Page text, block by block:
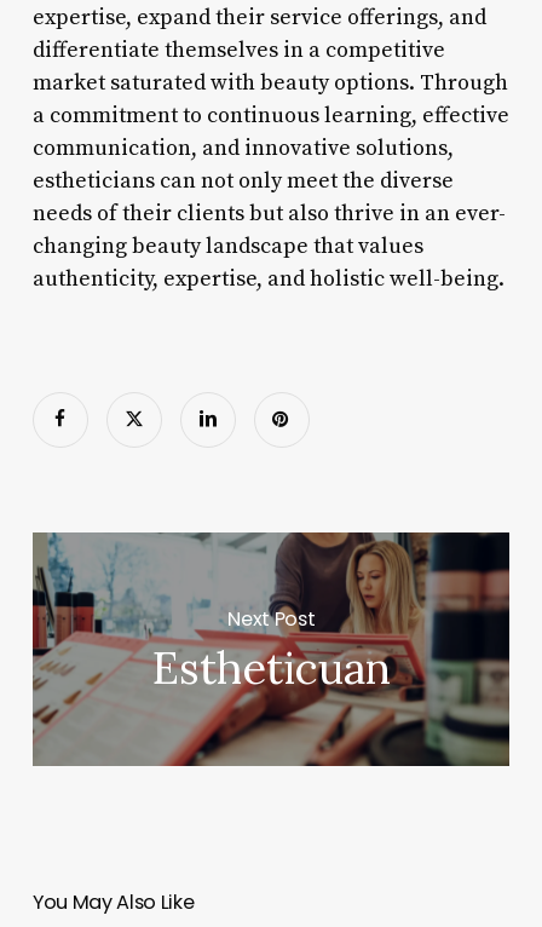
expertise, expand their service offerings, and
differentiate themselves in a competitive
market saturated with beauty options. Through
a commitment to continuous learning, effective
communication, and innovative solutions,
estheticians can not only meet the diverse
needs of their clients but also thrive in an ever-
changing beauty landscape that values
authenticity, expertise, and holistic well-being.
Next Post
Estheticuan
You May Also Like